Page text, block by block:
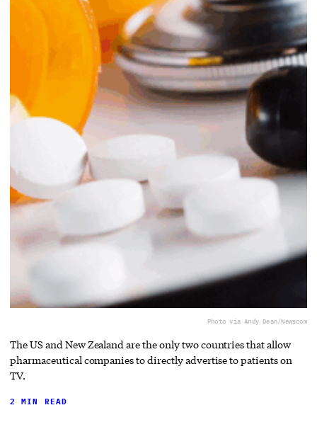
Photo via Andy Dean/Newscom
The US and New Zealand are the only two countries that allow
pharmaceutical companies to directly advertise to patients on
TV.
2 MIN READ